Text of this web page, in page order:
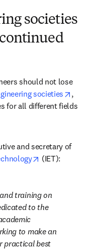
societies
should not lose
societies
,
for all different fields
and secretary of
opens in new
(IET):
training on
to the
to make an
practical best